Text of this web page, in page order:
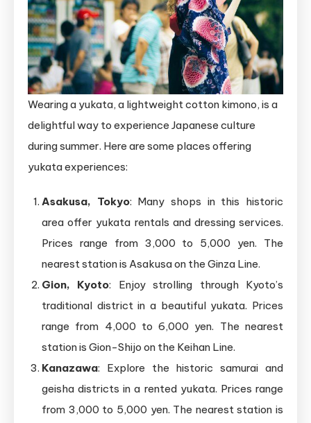
Wearing a yukata, a lightweight cotton kimono, is a
delightful way to experience Japanese culture
during summer. Here are some places offering
yukata experiences:
Asakusa, Tokyo: Many shops in this historic
area offer yukata rentals and dressing services.
Prices range from 3,000 to 5,000 yen. The
nearest station is Asakusa on the Ginza Line.
Gion, Kyoto: Enjoy strolling through Kyoto’s
traditional district in a beautiful yukata. Prices
range from 4,000 to 6,000 yen. The nearest
station is Gion-Shijo on the Keihan Line.
Kanazawa: Explore the historic samurai and
geisha districts in a rented yukata. Prices range
from 3,000 to 5,000 yen. The nearest station is